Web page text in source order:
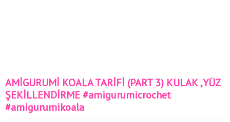
AMİGURUMİ KOALA TARİFİ (PART 3) KULAK ,YÜZ
ŞEKİLLENDİRME #amigurumicrochet
#amigurumikoala